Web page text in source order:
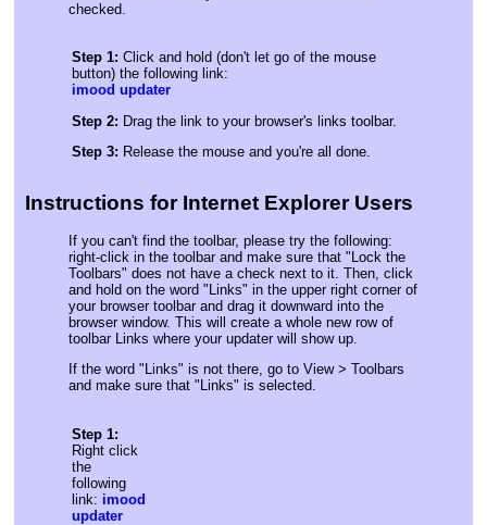
checked.
Step 1: Click and hold (don't let go of the mouse
button) the following link:
imood updater
Step 2: Drag the link to your browser's links toolbar.
Step 3: Release the mouse and you're all done.
Instructions for Internet Explorer Users
If you can't find the toolbar, please try the following:
right-click in the toolbar and make sure that "Lock the
Toolbars" does not have a check next to it. Then, click
and hold on the word "Links" in the upper right corner of
your browser toolbar and drag it downward into the
browser window. This will create a whole new row of
toolbar Links where your updater will show up.
If the word "Links" is not there, go to View > Toolbars
and make sure that "Links" is selected.
Step 1:
Right click
the
following
link: imood
updater